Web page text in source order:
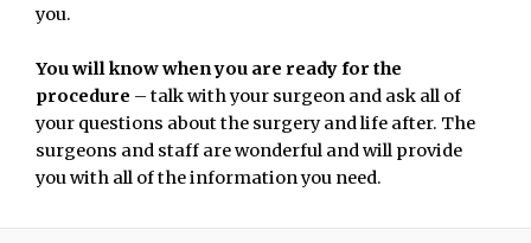
you.
You will know when you are ready for the
procedure – talk with your surgeon and ask all of
your questions about the surgery and life after. The
surgeons and staff are wonderful and will provide
you with all of the information you need.